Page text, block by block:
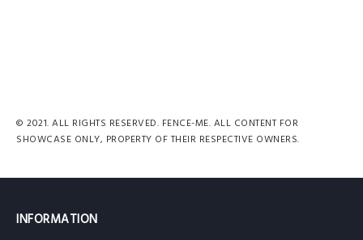
© 2021. ALL RIGHTS RESERVED. FENCE-ME. ALL CONTENT FOR
SHOWCASE ONLY, PROPERTY OF THEIR RESPECTIVE OWNERS.
INFORMATION